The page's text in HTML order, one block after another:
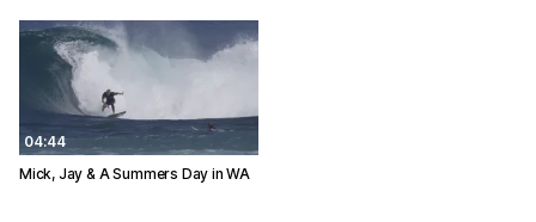
04:44
Mick, Jay & A Summers Day in WA